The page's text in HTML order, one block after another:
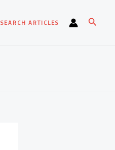
SEARCH ARTICLES Search